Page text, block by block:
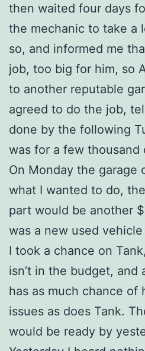
then waited four days
the mechanic to take a
so, and informed me
job, too big for him, so
to another reputable
agreed to do the job,
done by the following
was for a few thousand
On Monday the garage
what I wanted to do,
part would be another
was a new used
I took a chance on
isn’t in the budget, and
has as much chance of
issues as does Tank.
would be ready by